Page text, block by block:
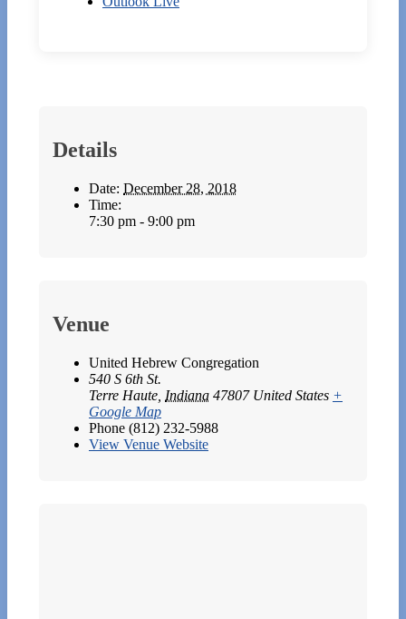
Details
Date: December 28, 2018
Time:
7:30 pm - 9:00 pm
Venue
United Hebrew Congregation
540 S 6th St.
Terre Haute Indiana 47807 United States +
Google Map
Phone (812) 232-5988
View Venue Website